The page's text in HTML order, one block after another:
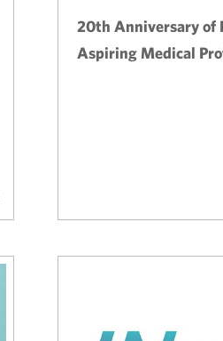
20th Anniversary of
Aspiring Medical